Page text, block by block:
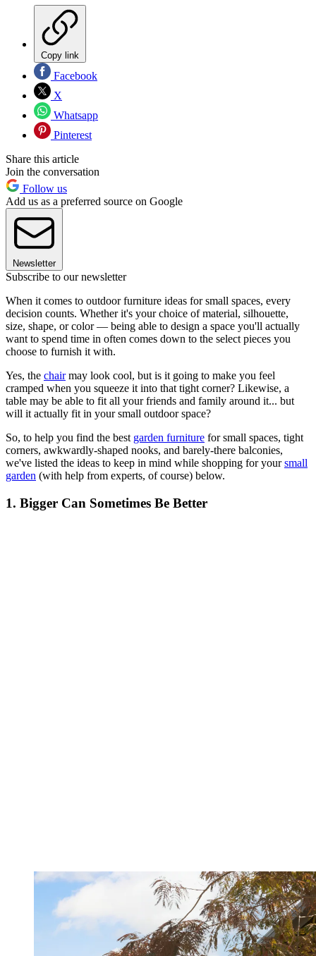
Copy link
Facebook
X
Whatsapp
Pinterest
Share this article
Join the conversation
Follow us
Add us as a preferred source on Google
Newsletter
Subscribe to our newsletter
When it comes to outdoor furniture ideas for small spaces, every
decision counts. Whether it's your choice of material, silhouette,
size, shape, or color — being able to design a space you'll actually
want to spend time in often comes down to the select pieces you
choose to furnish it with.
Yes, the chairmay look cool, but is it going to make you feel
cramped when you squeeze it into that tight corner? Likewise, a
table may be able to fit all your friends and family around it... but
will it actually fit in your small outdoor space?
So, to help you find the best garden furniture for small spaces, tight
corners, awkwardly-shaped nooks, and barely-there balconies,
we've listed the ideas to keep in mind while shopping for yoursmall
garden (with help from experts, of course) below.
1. Bigger Can Sometimes Be Better